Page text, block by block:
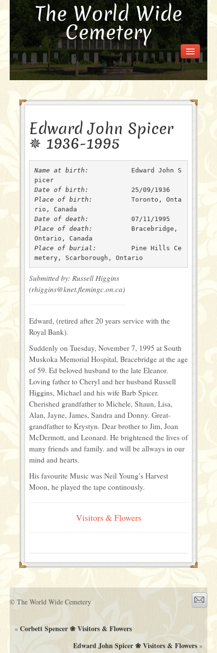
The World Wide
Cemetery
Welcome
Visit the Cemetery
How it Works
Purchase a Memorial
Edward John Spicer
✵ 1936-1995
Name at birth:
Date of birth:
Place of birth:
Date of death:
Place of death:
Place of burial:
metery, Scarborough, Ontario
Submitted by: Russell Higgins
(rhiggins@knet.flemingc.on.ca)
Edward, (retired after 20 years service with the
Royal Bank).
Suddenly on Tuesday, November 7, 1995 at South
Muskoka Memorial Hospital, Bracebridge at the age
of 59. Ed beloved husband to the late Eleanor.
Loving father to Cheryl and her husband Russell
Higgins, Michael and his wife Barb Spicer.
Cherished grandfather to Michele, Shaun, Lisa,
Alan, Jayne, James, Sandra and Donny. Great-
grandfather to Krystyn. Dear brother to Jim, Joan
McDermott, and Leonard. He brightened the lives of
many friends and family. and will be allways in our
mind and hearts.
His favourite Music was Neil Young’s Harvest
Moon, he played the tape continously.
Visitors & Flowers
© The World Wide Cemetery
« Corbett Spencer ❀ Visitors & Flowers
Edward John Spicer ❀ Visitors & Flowers »